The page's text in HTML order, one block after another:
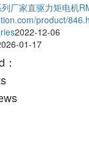
厂家直驱力矩电机
product/
2022-12-06
01-17